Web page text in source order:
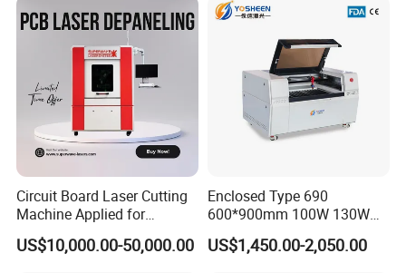
Circuit Board Laser Cutting
Machine Applied for
Depaneling PCB/FPC/FPCB
US$10,000.00-50,000.00
Enclosed Type 690
600*900mm 100W 130W
150W Non-Metal CO2 Laser
Cutting Engraving Machine
US$1,450.00-2,050.00